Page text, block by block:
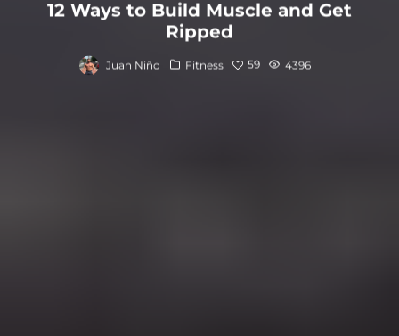
12 Ways to Build Muscle and Get
Ripped
Juan Niño Fitness 59 4396